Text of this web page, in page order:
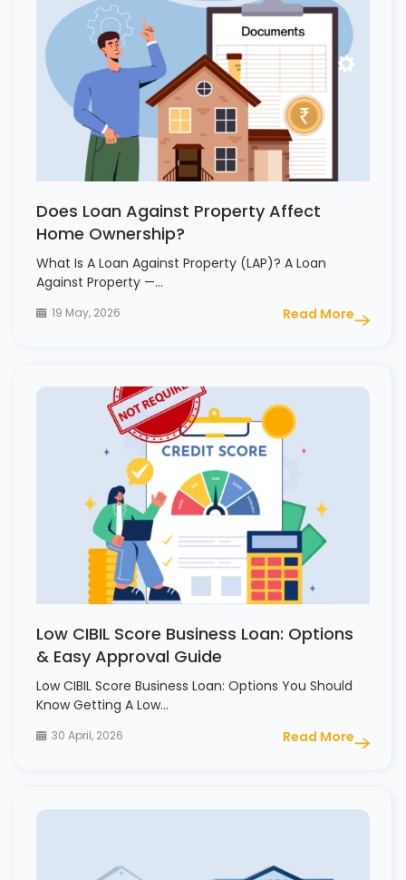
Does Loan Against Property Affect
Home Ownership?
What Is A Loan Against Property (LAP)? A Loan
Against Property —…
19 May, 2026 Read More
Low CIBIL Score Business Loan: Options
& Easy Approval Guide
Low CIBIL Score Business Loan: Options You Should
Know Getting A Low…
30 April, 2026 Read More